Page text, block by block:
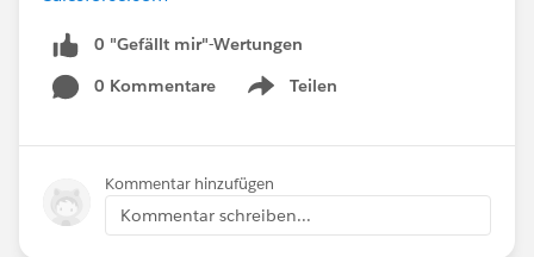
0 "Gefällt mir"-Wertungen
0 Kommentare
Teilen
Show menu
Kommentar hinzufügen
Kommentar schreiben...